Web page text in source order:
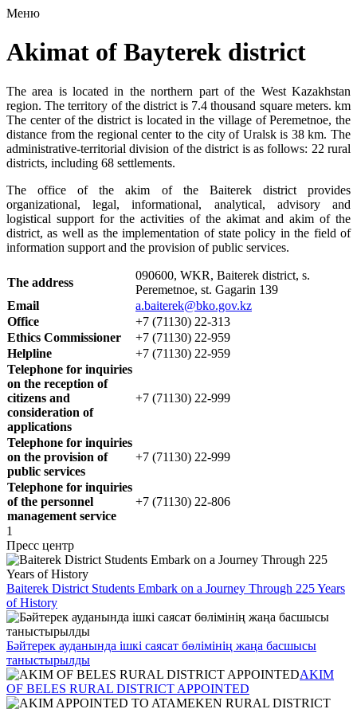
Меню
Akimat of Bayterek district
The area is located in the northern part of the West Kazakhstan
region. The territory of the district is 7.4 thousand square meters. km
The center of the district is located in the village of Peremetnoe, the
distance from the regional center to the city of Uralsk is 38 km. The
administrative-territorial division of the district is as follows: 22 rural
districts, including 68 settlements.
The office of the akim of the Baiterek district provides
organizational, legal, informational, analytical, advisory and
logistical support for the activities of the akimat and akim of the
district, as well as the implementation of state policy in the field of
information support and the provision of public services.
The address
090600, WKR, Baiterek district, s.
Peremetnoe, st. Gagarin 139
Email
a.baiterek@bko.gov.kz
Office
+7 (71130) 22-313
Ethics Commissioner
+7 (71130) 22-959
Helpline
+7 (71130) 22-959
Telephone for inquiries
on the reception of
citizens and
consideration of
applications
+7 (71130) 22-999
Telephone for inquiries
on the provision of
public services
+7 (71130) 22-999
Telephone for inquiries
of the personnel
management service
+7 (71130) 22-806
1
Пресс центр
Baiterek District Students Embark on a Journey Through 225 Years
of History
Бәйтерек ауданында ішкі саясат бөлімінің жаңа басшысы
таныстырылды
AKIM
OF BELES RURAL DISTRICT APPOINTED